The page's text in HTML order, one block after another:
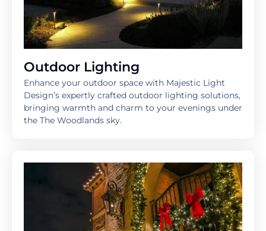
Outdoor Lighting
Enhance your outdoor space with Majestic Light
Design’s expertly crafted outdoor lighting solutions,
bringing warmth and charm to your evenings under
the The Woodlands sky.